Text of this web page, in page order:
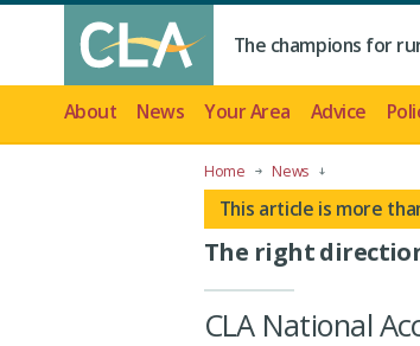
The champions for
About News Your Area Advice
Home News
This article is more
The right
CLA National